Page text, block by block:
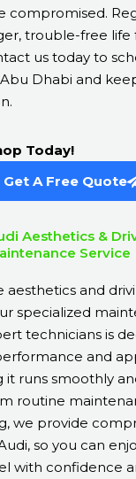
compromised.
trouble-free life
us today to
Dhabi and
Today!
Get A Free Quote
Aesthetics &
Service
aesthetics and
specialized
technicians is
and
it runs smoothly
routine
we provide
so you can
with confidence